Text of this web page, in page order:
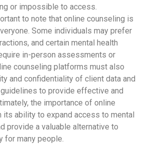
or impossible to access.
to note that online counseling is
Some individuals may prefer
and certain mental health
in-person assessments or
counseling platforms must also
and confidentiality of client data and
to provide effective and
the importance of online
its ability to expand access to mental
provide a valuable alternative to
for many people.